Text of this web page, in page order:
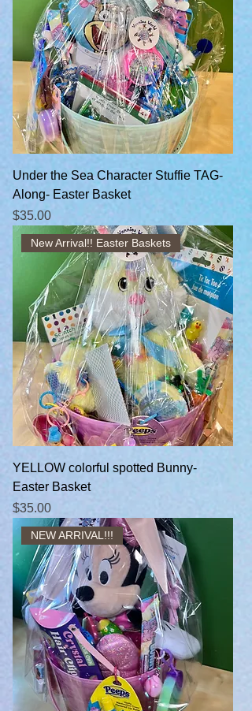
Under the Sea Character Stuffie TAG-
Along- Easter Basket
Price
$35.00
New Arrival!! Easter Baskets
YELLOW colorful spotted Bunny-
Easter Basket
Price
$35.00
NEW ARRIVAL!!!